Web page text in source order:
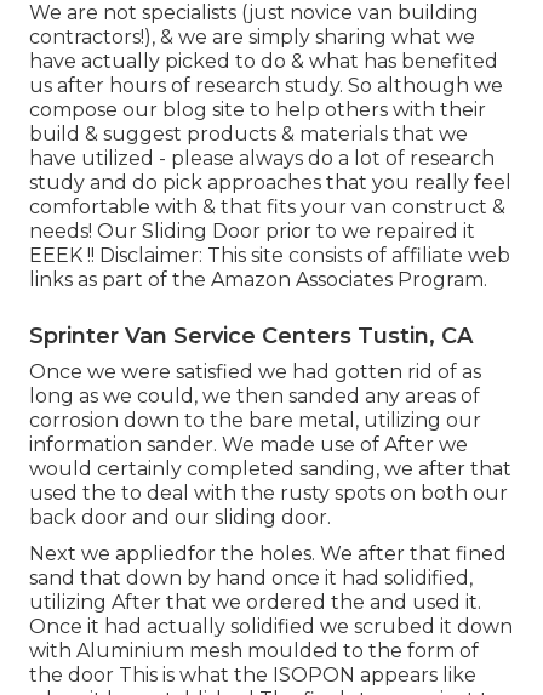
We are not specialists (just novice van building
contractors!), & we are simply sharing what we
have actually picked to do & what has benefited
us after hours of research study. So although we
compose our blog site to help others with their
build & suggest products & materials that we
have utilized - please always do a lot of research
study and do pick approaches that you really feel
comfortable with & that fits your van construct &
needs! Our Sliding Door prior to we repaired it
EEEK !! Disclaimer: This site consists of affiliate web
links as part of the Amazon Associates Program.
Sprinter Van Service Centers Tustin, CA
Once we were satisfied we had gotten rid of as
long as we could, we then sanded any areas of
corrosion down to the bare metal, utilizing our
information sander. We made use of After we
would certainly completed sanding, we after that
used the to deal with the rusty spots on both our
back door and our sliding door.
Next we appliedfor the holes. We after that fined
sand that down by hand once it had solidified,
utilizing After that we ordered the and used it.
Once it had actually solidified we scrubed it down
with Aluminium mesh moulded to the form of
the door This is what the ISOPON appears like